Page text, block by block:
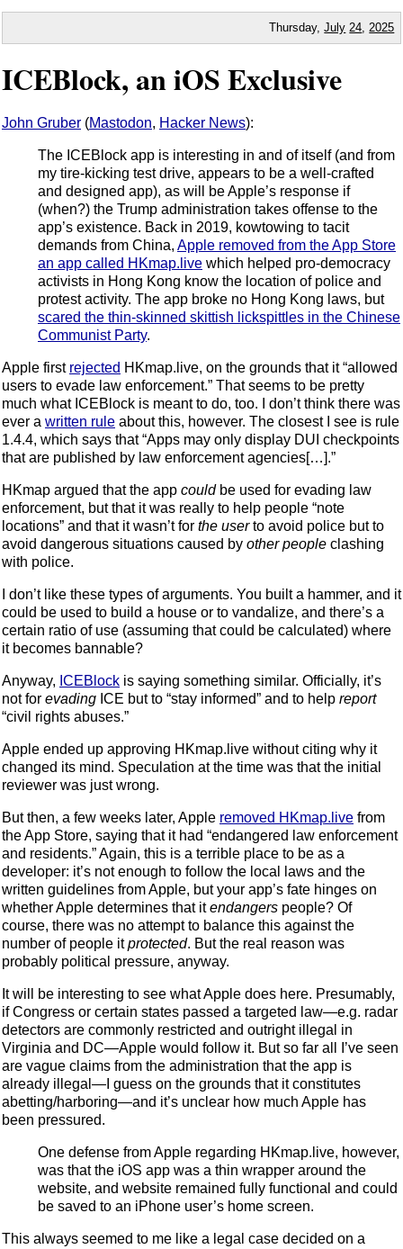
Thursday,July 24 2025
ICEBlock, an iOS Exclusive
John Gruber (Mastodon, Hacker News):
The ICEBlock app is interesting in and of itself (and from
my tire-kicking test drive, appears to be a well-crafted
and designed app), as will be Apple’s response if
(when?) the Trump administration takes offense to the
app’s existence. Back in 2019, kowtowing to tacit
demands from China, Apple removed from the App Store
an app called HKmap.live which helped pro-democracy
activists in Hong Kong know the location of police and
protest activity. The app broke no Hong Kong laws, but
scared the thin-skinned skittish lickspittles in the Chinese
Communist Party.
Apple first rejected HKmap.live, on the grounds that it “allowed
users to evade law enforcement.” That seems to be pretty
much what ICEBlock is meant to do, too. I don’t think there was
ever a written rule about this, however. The closest I see is rule
1.4.4, which says that “Apps may only display DUI checkpoints
that are published by law enforcement agencies[…].”
HKmap argued that the app couldbe used for evading law
enforcement, but that it was really to help people “note
locations” and that it wasn’t for the userto avoid police but to
avoid dangerous situations caused by other people clashing
with police.
I don’t like these types of arguments. You built a hammer, and it
could be used to build a house or to vandalize, and there’s a
certain ratio of use (assuming that could be calculated) where
it becomes bannable?
Anyway, ICEBlock is saying something similar. Officially, it’s
not for evading ICE but to “stay informed” and to help report
“civil rights abuses.”
Apple ended up approving HKmap.live without citing why it
changed its mind. Speculation at the time was that the initial
reviewer was just wrong.
But then, a few weeks later, Apple removed HKmap.live from
the App Store, saying that it had “endangered law enforcement
and residents.” Again, this is a terrible place to be as a
developer: it’s not enough to follow the local laws and the
written guidelines from Apple, but your app’s fate hinges on
whether Apple determines that itendangers people? Of
course, there was no attempt to balance this against the
number of people itprotected. But the real reason was
probably political pressure, anyway.
It will be interesting to see what Apple does here. Presumably,
if Congress or certain states passed a targeted law—e.g. radar
detectors are commonly restricted and outright illegal in
Virginia and DC—Apple would follow it. But so far all I’ve seen
are vague claims from the administration that the app is
already illegal—I guess on the grounds that it constitutes
abetting/harboring—and it’s unclear how much Apple has
been pressured.
One defense from Apple regarding HKmap.live, however,
was that the iOS app was a thin wrapper around the
website, and website remained fully functional and could
be saved to an iPhone user’s home screen.
This always seemed to me like a legal case decided on a